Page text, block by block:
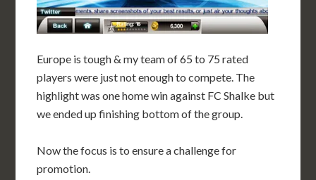
Europe is tough & my team of 65 to 75 rated
players were just not enough to compete. The
highlight was one home win against FC Shalke but
we ended up finishing bottom of the group.
Now the focus is to ensure a challenge for
promotion.